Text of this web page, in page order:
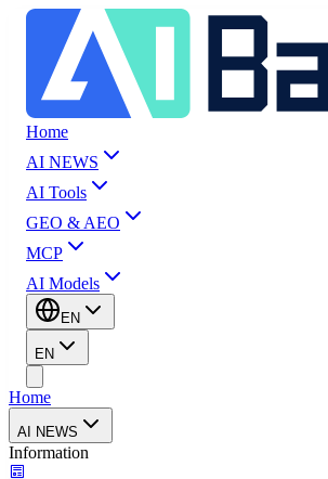
Home
AI NEWS
AI Tools
GEO & AEO
MCP
AI Models
EN
EN
Home
AI NEWS
Information